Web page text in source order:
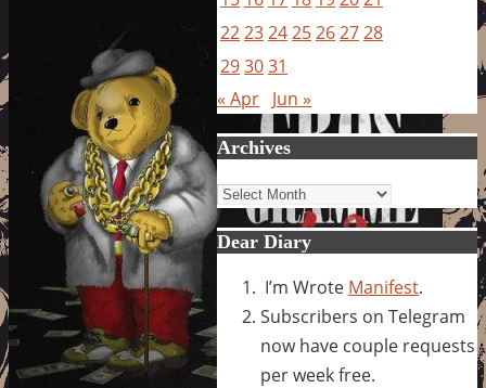
22232425262728
293031
« Apr Jun »
Archives
Archives
Dear Diary
I’m Wrote Manifest.
Subscribers on Telegram
now have couple requests
per week free.